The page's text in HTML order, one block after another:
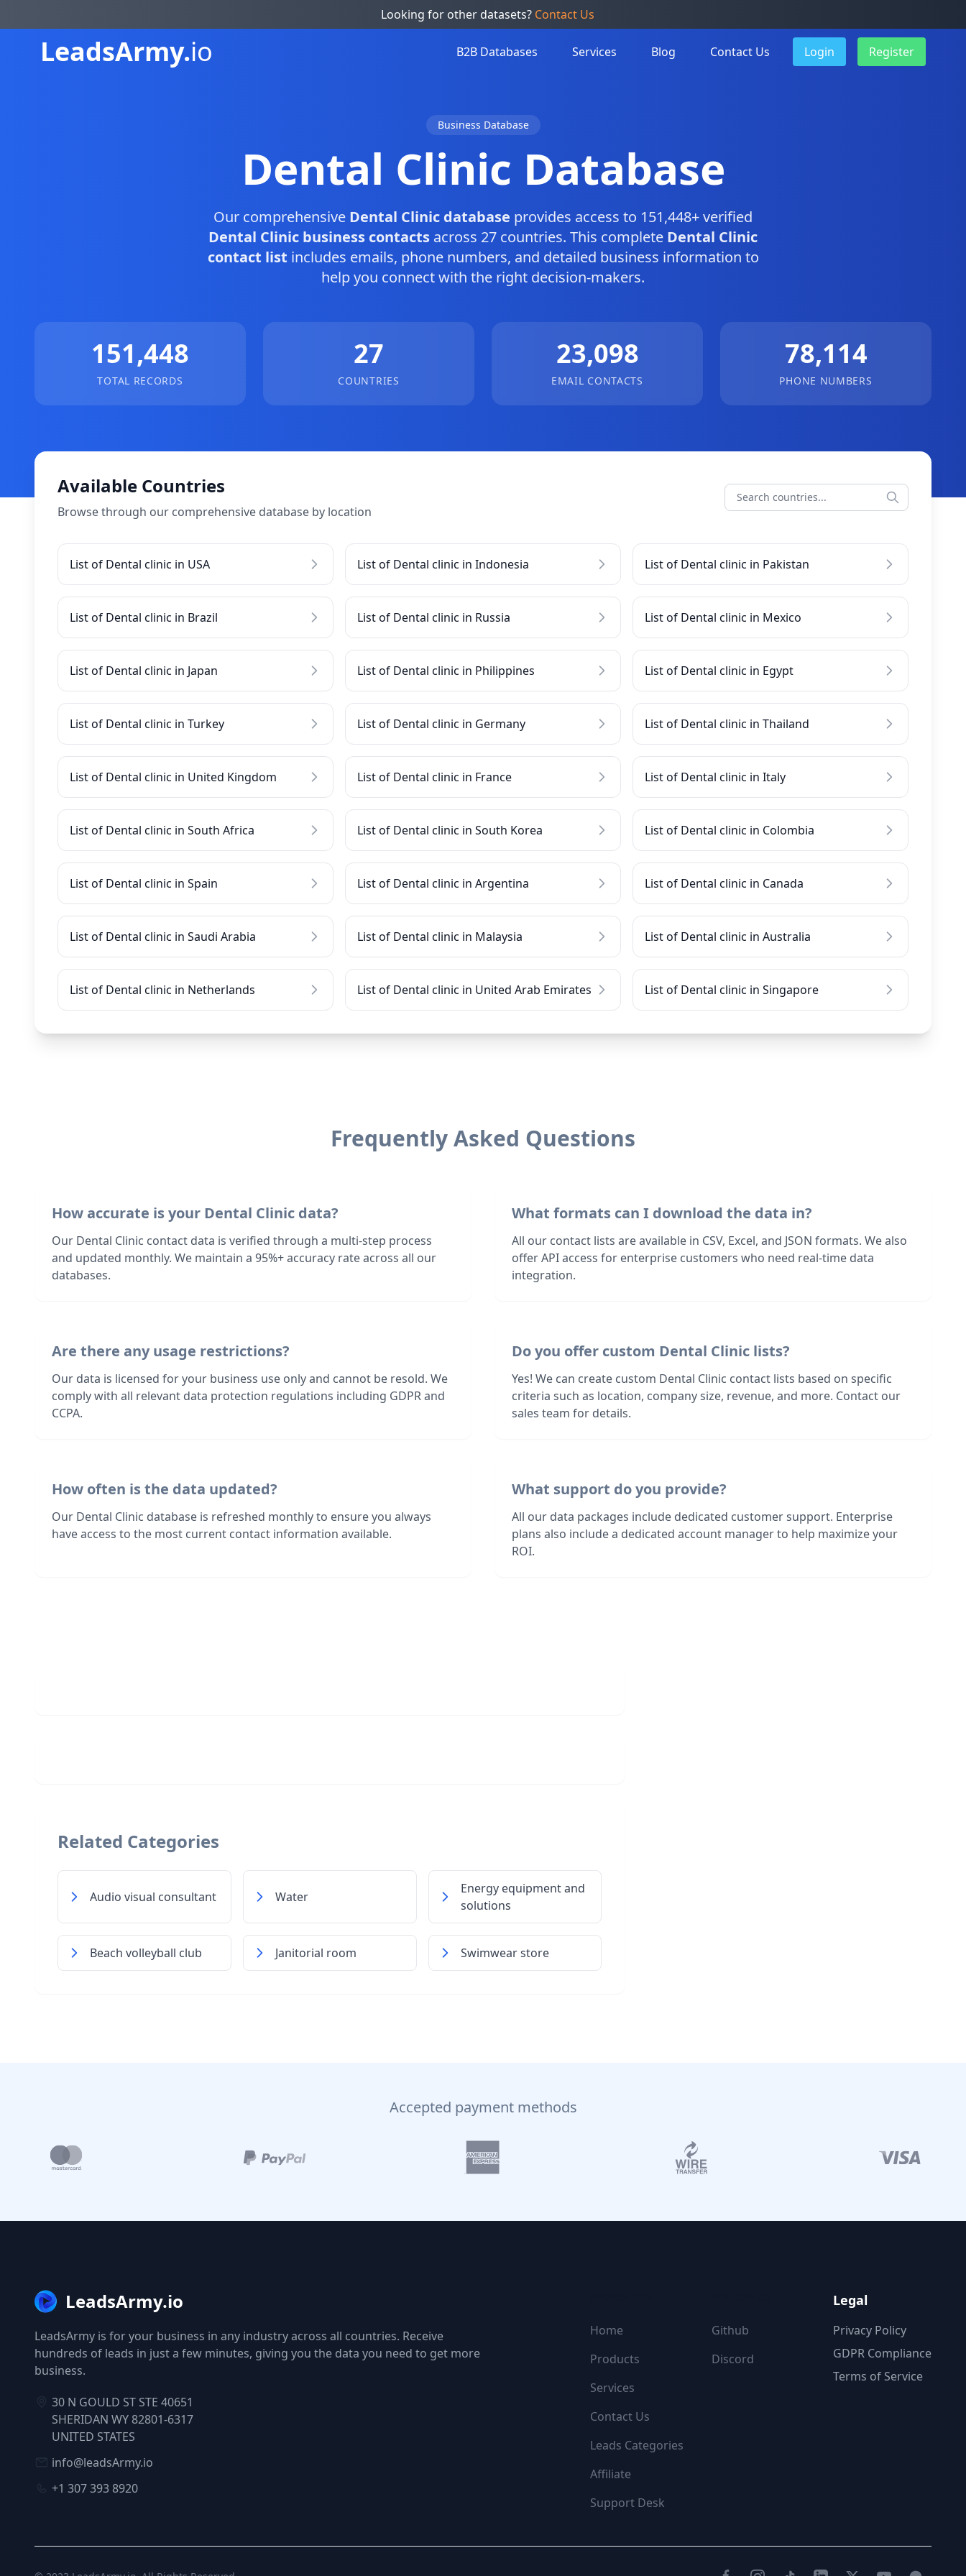
Looking for other datasets? Contact Us
LeadsArmy.io B2B Databases Services Blog Contact Us Login Register
Business Database
Dental Clinic Database
Our comprehensive Dental Clinic database provides access to 151,448+ verified
Dental Clinic business contacts across 27 countries. This complete Dental Clinic
contact list includes emails, phone numbers, and detailed business information to
help you connect with the right decision-makers.
151,448
TOTAL RECORDS
27
COUNTRIES
23,098
EMAIL CONTACTS
78,114
PHONE NUMBERS
Available Countries
Browse through our comprehensive database by location
List of Dental clinic in USA List of Dental clinic in Indonesia List of Dental clinic in Pakistan
List of Dental clinic in Brazil List of Dental clinic in Russia List of Dental clinic in Mexico
List of Dental clinic in Japan List of Dental clinic in Philippines List of Dental clinic in Egypt
List of Dental clinic in Turkey List of Dental clinic in Germany List of Dental clinic in Thailand
List of Dental clinic in United Kingdom List of Dental clinic in France List of Dental clinic in Italy
List of Dental clinic in South Africa List of Dental clinic in South Korea List of Dental clinic in Colombia
List of Dental clinic in Spain List of Dental clinic in Argentina List of Dental clinic in Canada
List of Dental clinic in Saudi Arabia List of Dental clinic in Malaysia List of Dental clinic in Australia
List of Dental clinic in Netherlands List of Dental clinic in United Arab Emirates List of Dental clinic in Singapore
Frequently Asked Questions
How accurate is your Dental Clinic data?
Our Dental Clinic contact data is verified through a multi-step process
and updated monthly. We maintain a 95%+ accuracy rate across all our
databases.
What formats can I download the data in?
All our contact lists are available in CSV, Excel, and JSON formats. We also
offer API access for enterprise customers who need real-time data
integration.
Are there any usage restrictions?
Our data is licensed for your business use only and cannot be resold. We
comply with all relevant data protection regulations including GDPR and
CCPA.
Do you offer custom Dental Clinic lists?
Yes! We can create custom Dental Clinic contact lists based on specific
criteria such as location, company size, revenue, and more. Contact our
sales team for details.
How often is the data updated?
Our Dental Clinic database is refreshed monthly to ensure you always
have access to the most current contact information available.
What support do you provide?
All our data packages include dedicated customer support. Enterprise
plans also include a dedicated account manager to help maximize your
ROI.
Related Categories
Audio visual consultant Water
Energy equipment and
solutions
Beach volleyball club Janitorial room Swimwear store
Accepted payment methods
LeadsArmy.io
LeadsArmy is for your business in any industry across all countries. Receive
hundreds of leads in just a few minutes, giving you the data you need to get more
business.
30 N GOULD ST STE 40651
SHERIDAN WY 82801-6317
UNITED STATES
info@leadsArmy.io
+1 307 393 8920
Home
Products
Services
Contact Us
Leads Categories
Affiliate
Support Desk
Github
Discord
Legal
Privacy Policy
GDPR Compliance
Terms of Service